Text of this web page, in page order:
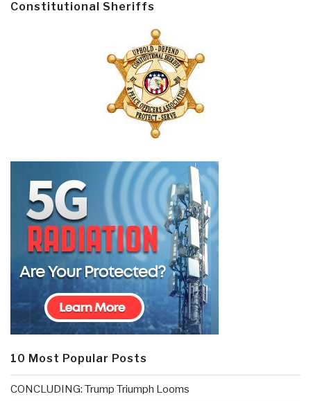
Constitutional Sheriffs
10 Most Popular Posts
CONCLUDING: Trump Triumph Looms